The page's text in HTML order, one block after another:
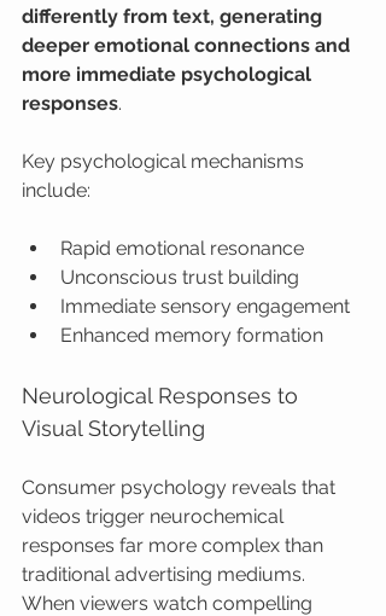
differently from text, generating
deeper emotional connections and
more immediate psychological
responses.
Key psychological mechanisms
include:
Rapid emotional resonance
Unconscious trust building
Immediate sensory engagement
Enhanced memory formation
Neurological Responses to
Visual Storytelling
Consumer psychology reveals that
videos trigger neurochemical
responses far more complex than
traditional advertising mediums.
When viewers watch compelling